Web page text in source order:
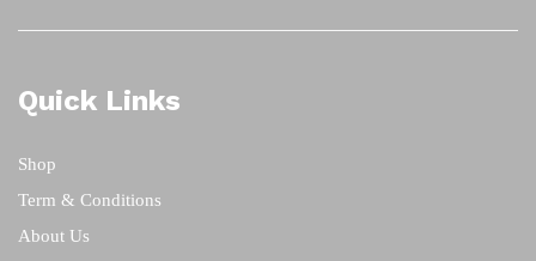
Quick Links
Shop
Term & Conditions
About Us